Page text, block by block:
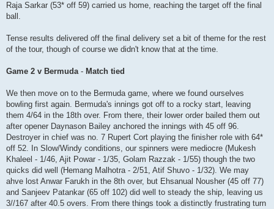
Raja Sarkar (53* off 59) carried us home, reaching the target off the final
ball.
Tense results delivered off the final delivery set a bit of theme for the rest
of the tour, though of course we didn't know that at the time.
Game 2 v Bermuda- Match tied
We then move on to the Bermuda game, where we found ourselves
bowling first again. Bermuda's innings got off to a rocky start, leaving
them 4/64 in the 18th over. From there, their lower order bailed them out
after opener Daynason Bailey anchored the innings with 45 off 96.
Destroyer in chief was no. 7 Rupert Cort playing the finisher role with 64*
off 52. In Slow/Windy conditions, our spinners were mediocre (Mukesh
Khaleel - 1/46, Ajit Powar - 1/35, Golam Razzak - 1/55) though the two
quicks did well (Hemang Malhotra - 2/51, Atif Shuvo - 1/32). We may
ahve lost Anwar Farukh in the 8th over, but Ehsanual Nousher (45 off 77)
and Sanjeev Patankar (65 off 102) did well to steady the ship, leaving us
3//167 after 40.5 overs. From there things took a distinctly frustrating turn